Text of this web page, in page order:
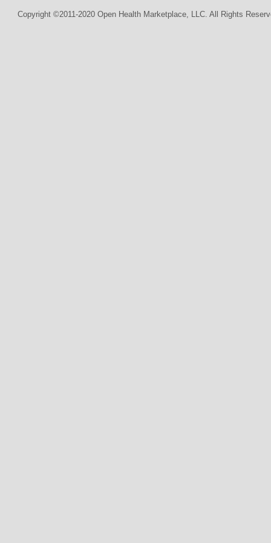
Copyright ©2011-2020 Open Health Marketplace, LLC. All Rights